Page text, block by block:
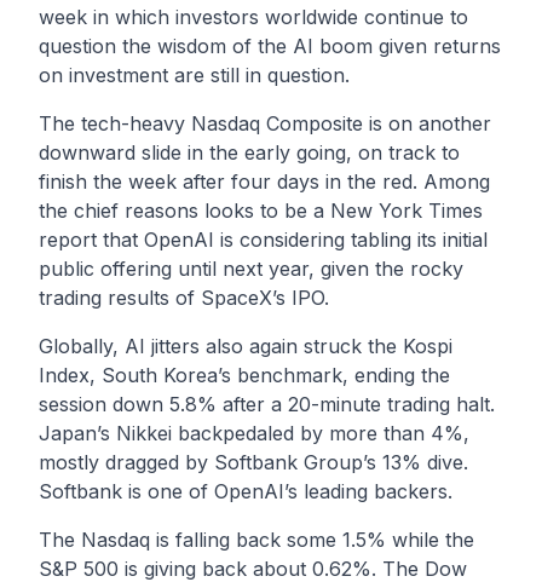
week in which investors worldwide continue to
question the wisdom of the AI boom given returns
on investment are still in question.
The tech-heavy Nasdaq Composite is on another
downward slide in the early going, on track to
finish the week after four days in the red. Among
the chief reasons looks to be a New York Times
report that OpenAI is considering tabling its initial
public offering until next year, given the rocky
trading results of SpaceX’s IPO.
Globally, AI jitters also again struck the Kospi
Index, South Korea’s benchmark, ending the
session down 5.8% after a 20-minute trading halt.
Japan’s Nikkei backpedaled by more than 4%,
mostly dragged by Softbank Group’s 13% dive.
Softbank is one of OpenAI’s leading backers.
The Nasdaq is falling back some 1.5% while the
S&P 500 is giving back about 0.62%. The Dow